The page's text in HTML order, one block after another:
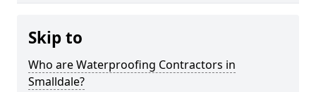
Skip to
Who are Waterproofing Contractors in
Smalldale?